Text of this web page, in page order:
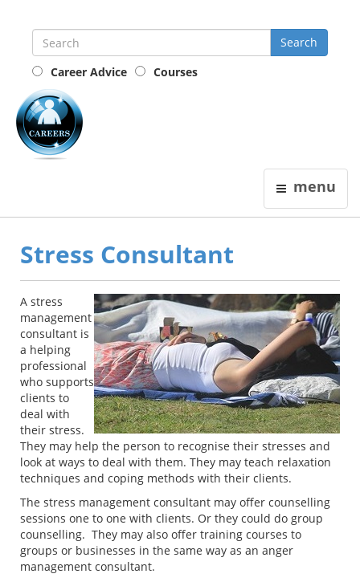
Career Advice Courses
menu
Stress Consultant
A stress
management
consultant is
a helping
professional
who supports
clients to
deal with
their stress.
They may help the person to recognise their stresses and
look at ways to deal with them. They may teach relaxation
techniques and coping methods with their clients.
The stress management consultant may offer counselling
sessions one to one with clients. Or they could do group
counselling. They may also offer training courses to
groups or businesses in the same way as an anger
management consultant.